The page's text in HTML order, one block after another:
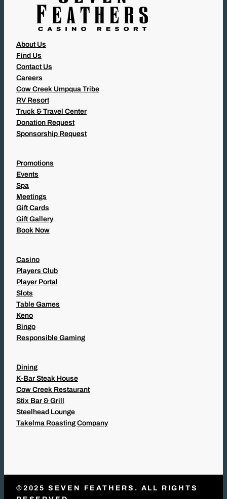
About Us
Find Us
Contact Us
Careers
Cow Creek Umpqua Tribe
RV Resort
Truck & Travel Center
Donation Request
Sponsorship Request
Promotions
Events
Spa
Meetings
Gift Cards
Gift Gallery
Book Now
Casino
Players Club
Player Portal
Slots
Table Games
Keno
Bingo
Responsible Gaming
Dining
K-Bar Steak House
Cow Creek Restaurant
Stix Bar & Grill
Steelhead Lounge
Takelma Roasting Company
©2025 SEVEN FEATHERS. ALL RIGHTS